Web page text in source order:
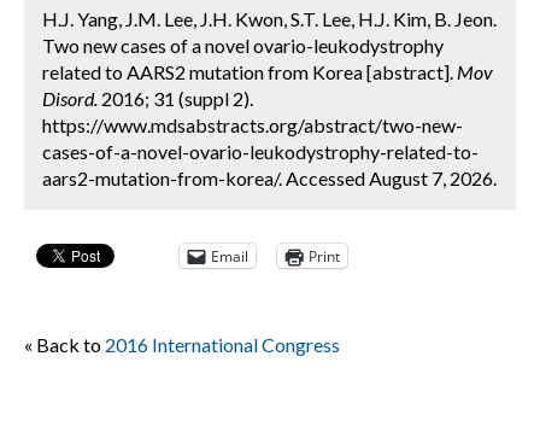
H.J. Yang, J.M. Lee, J.H. Kwon, S.T. Lee, H.J. Kim, B. Jeon.
Two new cases of a novel ovario-leukodystrophy
related to AARS2 mutation from Korea [abstract]. Mov
Disord. 2016; 31 (suppl 2).
https://www.mdsabstracts.org/abstract/two-new-
cases-of-a-novel-ovario-leukodystrophy-related-to-
aars2-mutation-from-korea/. Accessed August 7, 2026.
Email Print
« Back to 2016 International Congress